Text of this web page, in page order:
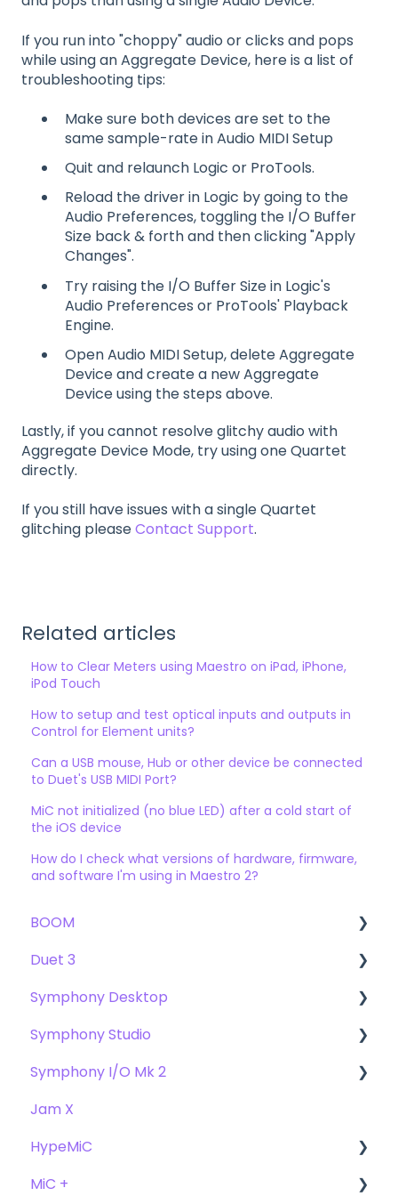
If you run into "choppy" audio or clicks and pops
while using an Aggregate Device, here is a list of
troubleshooting tips:
Make sure both devices are set to the
same sample-rate in Audio MIDI Setup
Quit and relaunch Logic or ProTools.
Reload the driver in Logic by going to the
Audio Preferences, toggling the I/O Buffer
Size back & forth and then clicking "Apply
Changes".
Try raising the I/O Buffer Size in Logic's
Audio Preferences or ProTools' Playback
Engine.
Open Audio MIDI Setup, delete Aggregate
Device and create a new Aggregate
Device using the steps above.
Lastly, if you cannot resolve glitchy audio with
Aggregate Device Mode, try using one Quartet
directly.
If you still have issues with a single Quartet
glitching pleaseContact Support.
Related articles
How to Clear Meters using Maestro on iPad, iPhone,
iPod Touch
How to setup and test optical inputs and outputs in
Control for Element units?
Can a USB mouse, Hub or other device be connected
to Duet's USB MIDI Port?
MiC not initialized (no blue LED) after a cold start of
the iOS device
How do I check what versions of hardware, firmware,
and software I'm using in Maestro 2?
BOOM
User Guide
Getting Started
Troubleshooting
FAQs
Duet 3
User Guide
Getting Started
Troubleshooting
FAQs
Symphony Desktop
User Guide
Getting Started
Troubleshooting
FAQ's
Symphony Studio
Getting Started
Troubleshooting
FAQ
Symphony I/O Mk 2
User Guide
Getting Started
Compatibility
Jam X
HypeMiC
User Guide
MiC +